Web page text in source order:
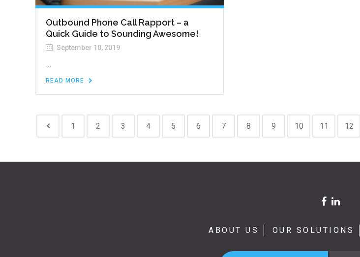
Outbound Phone Call Rapport – a
Quick Guide to Sounding Awesome!
September 10, 2019
...
READ MORE
1 2 3 4 5 6 7 8 9 10 11 12
ABOUT US OUR SOLUTIONS